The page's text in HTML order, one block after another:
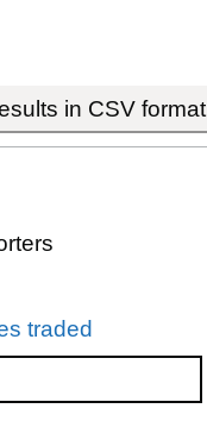
in CSV format
traded